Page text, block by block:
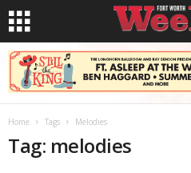
Home Tags Melodies
Tag: melodies